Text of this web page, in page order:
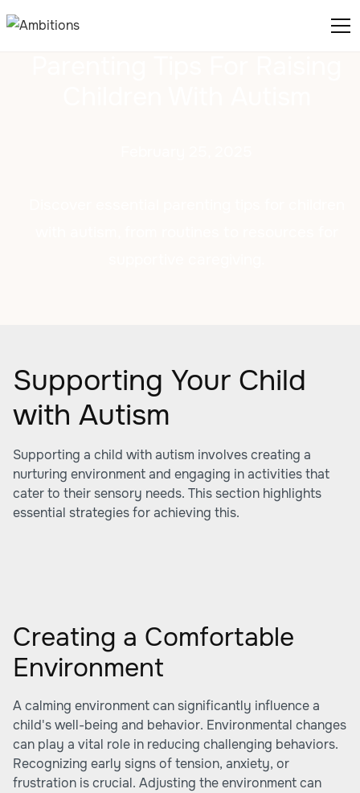
Supporting Your Child
with Autism
Supporting a child with autism involves creating a
nurturing environment and engaging in activities that
cater to their sensory needs. This section highlights
essential strategies for achieving this.
Creating a Comfortable
Environment
A calming environment can significantly influence a
child's well-being and behavior. Environmental changes
can play a vital role in reducing challenging behaviors.
Recognizing early signs of tension, anxiety, or
frustration is crucial. Adjusting the environment can